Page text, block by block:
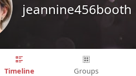
jeannine456booth
Timeline Groups